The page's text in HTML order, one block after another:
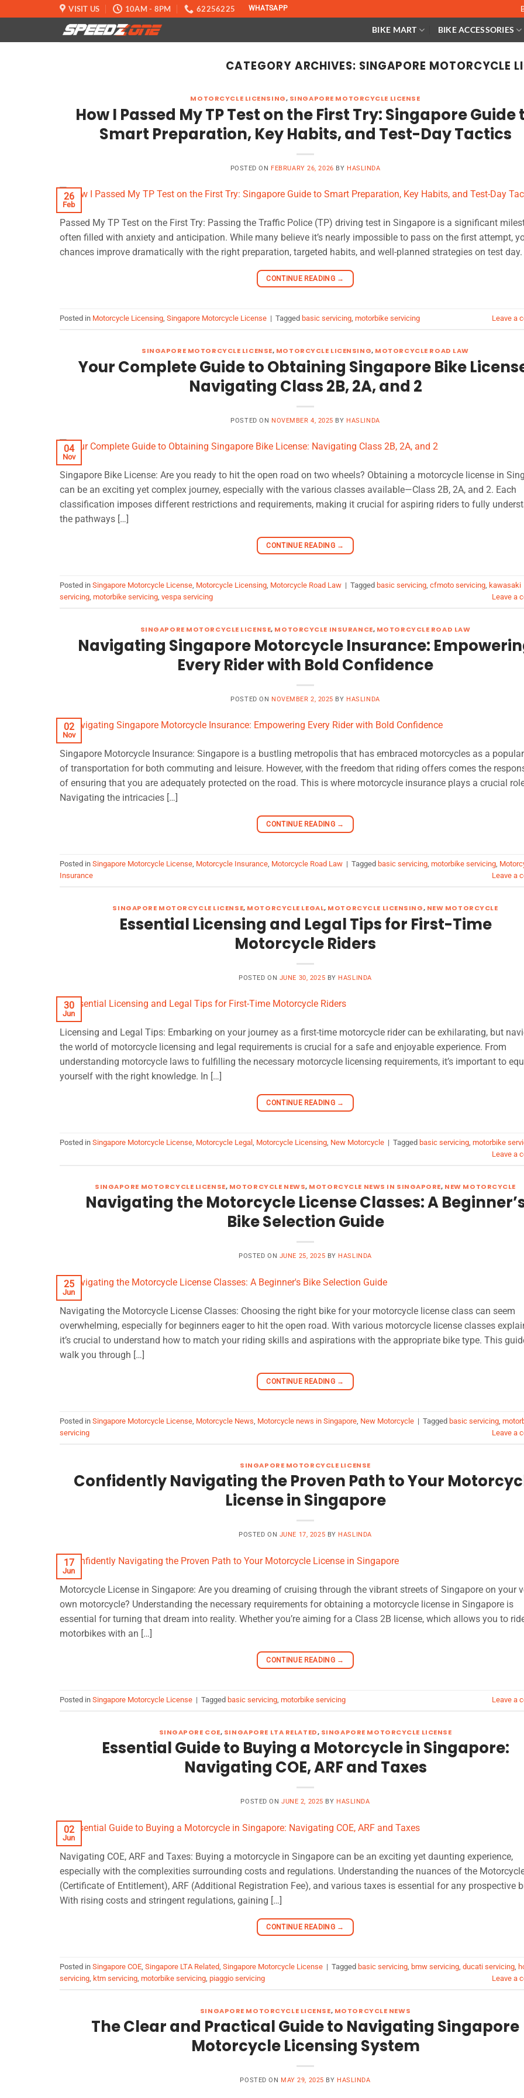
to
VISIT US 10AM - 8PM 62256225 WHATSAPP
BIKE MART BIKE ACCESSORIES
CATEGORY ARCHIVES: SINGAPORE MOTORCYCLE
MOTORCYCLE LICENSING, SINGAPORE MOTORCYCLE LICENSE
How I Passed My TP Test on the First Try: Singapore Guide
Smart Preparation, Key Habits, and Test-Day Tactics
POSTED ON FEBRUARY 26, 2026 BY HASLINDA
26
Feb
Passed My TP Test on the First Try: Passing the Traffic Police (TP) driving test in Singapore is a significant
often filled with anxiety and anticipation. While many believe it’s nearly impossible to pass on the first attempt,
chances improve dramatically with the right preparation, targeted habits, and well-planned strategies on test day.
CONTINUE READING →
Posted in Motorcycle Licensing, Singapore Motorcycle License | Tagged basic servicing, motorbike servicing Leave a
SINGAPORE MOTORCYCLE LICENSE, MOTORCYCLE LICENSING, MOTORCYCLE ROAD LAW
Your Complete Guide to Obtaining Singapore Bike
Navigating Class 2B, 2A, and 2
POSTED ON NOVEMBER 4, 2025 BY HASLINDA
04
Nov
Singapore Bike License: Are you ready to hit the open road on two wheels? Obtaining a motorcycle license in
can be an exciting yet complex journey, especially with the various classes available—Class 2B, 2A, and 2. Each
classification imposes different restrictions and requirements, making it crucial for aspiring riders to fully
the pathways […]
CONTINUE READING →
Posted in Singapore Motorcycle License, Motorcycle Licensing, Motorcycle Road Law | Tagged basic servicing, cfmoto servicing, kawasaki
servicing, motorbike servicing, vespa servicing Leave a
SINGAPORE MOTORCYCLE LICENSE, MOTORCYCLE INSURANCE, MOTORCYCLE ROAD LAW
Navigating Singapore Motorcycle Insurance:
Every Rider with Bold Confidence
POSTED ON NOVEMBER 2, 2025 BY HASLINDA
02
Nov
Singapore Motorcycle Insurance: Singapore is a bustling metropolis that has embraced motorcycles as a
of transportation for both commuting and leisure. However, with the freedom that riding offers comes the
of ensuring that you are adequately protected on the road. This is where motorcycle insurance plays a crucial
Navigating the intricacies […]
CONTINUE READING →
Posted in Singapore Motorcycle License, Motorcycle Insurance, Motorcycle Road Law | Tagged basic servicing, motorbike servicing,
Insurance
Leave a
SINGAPORE MOTORCYCLE LICENSE, MOTORCYCLE LEGAL, MOTORCYCLE LICENSING, NEW MOTORCYCLE
Essential Licensing and Legal Tips for First-Time
Motorcycle Riders
POSTED ON JUNE 30, 2025 BY HASLINDA
30
Jun
Licensing and Legal Tips: Embarking on your journey as a first-time motorcycle rider can be exhilarating, but
the world of motorcycle licensing and legal requirements is crucial for a safe and enjoyable experience. From
understanding motorcycle laws to fulfilling the necessary motorcycle licensing requirements, it’s important to
yourself with the right knowledge. In […]
CONTINUE READING →
Posted in Singapore Motorcycle License, Motorcycle Legal , Motorcycle Licensing, New Motorcycle | Tagged basic servicing, motorbike
Leave a
SINGAPORE MOTORCYCLE LICENSE, MOTORCYCLE NEWS, MOTORCYCLE NEWS IN SINGAPORE, NEW MOTORCYCLE
Navigating the Motorcycle License Classes: A
Bike Selection Guide
POSTED ON JUNE 25, 2025 BY HASLINDA
25
Jun
Navigating the Motorcycle License Classes: Choosing the right bike for your motorcycle license class can seem
overwhelming, especially for beginners eager to hit the open road. With various motorcycle license classes
it’s crucial to understand how to match your riding skills and aspirations with the appropriate bike type. This
walk you through […]
CONTINUE READING →
Posted in Singapore Motorcycle License, Motorcycle News, Motorcycle news in Singapore, New Motorcycle | Tagged basic servicing,
servicing
Leave a
SINGAPORE MOTORCYCLE LICENSE
Confidently Navigating the Proven Path to Your
License in Singapore
POSTED ON JUNE 17, 2025 BY HASLINDA
17
Jun
Motorcycle License in Singapore: Are you dreaming of cruising through the vibrant streets of Singapore on your
own motorcycle? Understanding the necessary requirements for obtaining a motorcycle license in Singapore is
essential for turning that dream into reality. Whether you’re aiming for a Class 2B license, which allows you to
motorbikes with an […]
CONTINUE READING →
Posted in Singapore Motorcycle License | Tagged basic servicing, motorbike servicing Leave a
SINGAPORE COE, SINGAPORE LTA RELATED, SINGAPORE MOTORCYCLE LICENSE
Essential Guide to Buying a Motorcycle in Singapore:
Navigating COE, ARF and Taxes
POSTED ONJUNE 2, 2025 BY HASLINDA
02
Jun
Navigating COE, ARF and Taxes: Buying a motorcycle in Singapore can be an exciting yet daunting experience,
especially with the complexities surrounding costs and regulations. Understanding the nuances of the
(Certificate of Entitlement), ARF (Additional Registration Fee), and various taxes is essential for any prospective
With rising costs and stringent regulations, gaining […]
CONTINUE READING →
Posted in Singapore COE Singapore LTA Related Singapore Motorcycle License | Tagged basic servicing bmw servicing ducati servicing
servicing ktm servicing motorbike servicing piaggio servicing Leave a
SINGAPORE MOTORCYCLE LICENSE, MOTORCYCLE NEWS
The Clear and Practical Guide to Navigating Singapore
Motorcycle Licensing System
POSTED ON MAY 29, 2025 BY HASLINDA